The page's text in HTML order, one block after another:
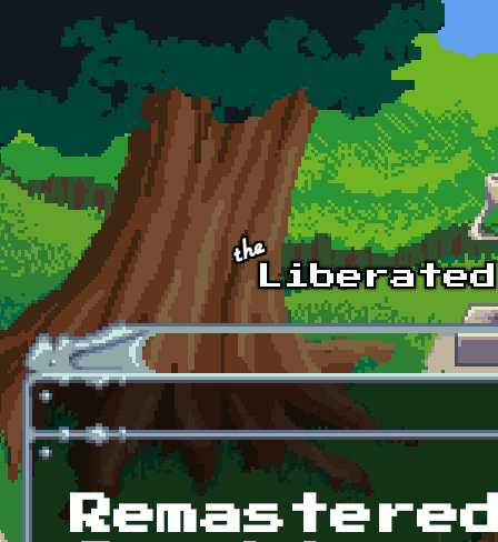
Skip to main content